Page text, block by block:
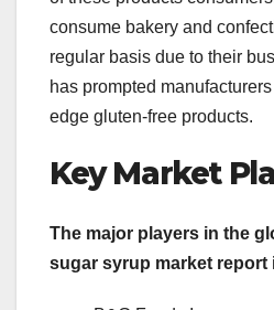
consume bakery and
regular basis due to their
has prompted
edge gluten-free products.
Key Market
The major players in the
sugar syrup market report